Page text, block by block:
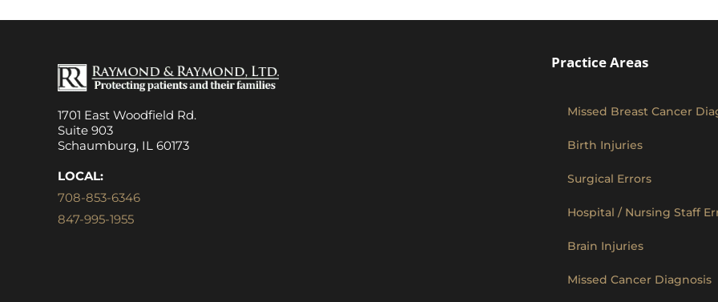
1701 East Woodfield Rd.
Suite 903
Schaumburg, IL 60173
LOCAL:
708-853-6346
847-995-1955
Practice Areas
Missed Breast Cancer
Birth Injuries
Surgical Errors
Hospital / Nursing Staff
Brain Injuries
Missed Cancer Diagnosis